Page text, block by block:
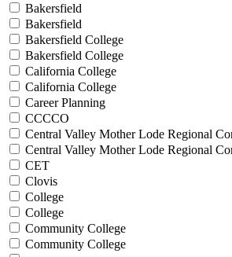
Bakersfield
Bakersfield
Bakersfield College
Bakersfield College
California College
California College
Career Planning
CCCCO
Central Valley Mother Lode Regional
Central Valley Mother Lode Regional
CET
Clovis
College
College
Community College
Community College